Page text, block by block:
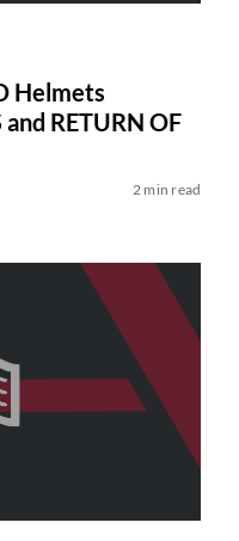
Helmets
RETURN OF
2 min read